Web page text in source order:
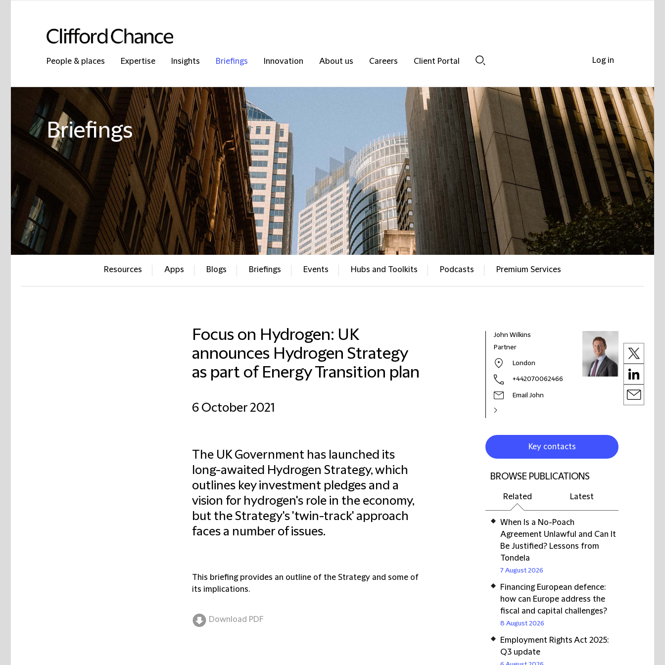
People & places Expertise Insights Briefings Innovation About us Careers
Client Portal
Briefings
Resources Apps Blogs Briefings Events Hubs and Toolkits Podcasts Premium Services
Focus on Hydrogen: UK
announces Hydrogen Strategy
as part of Energy Transition plan
6 October 2021
The UK Government has launched its
long-awaited Hydrogen Strategy, which
outlines key investment pledges and a
vision for hydrogen's role in the economy,
but the Strategy's 'twin-track' approach
faces a number of issues.
This briefing provides an outline of the Strategy and some of
its implications.
Download PDF
John Wilkins
Partner
London
+442070062466
Email John
Key contacts
BROWSE PUBLICATIONS
Related Latest
When Is a No-Poach
Agreement Unlawful and Can It
Be Justified? Lessons from
Tondela
7 August 2026
Financing European defence:
how can Europe address the
fiscal and capital challenges?
8 August 2026
Employment Rights Act 2025:
Q3 update
Log in